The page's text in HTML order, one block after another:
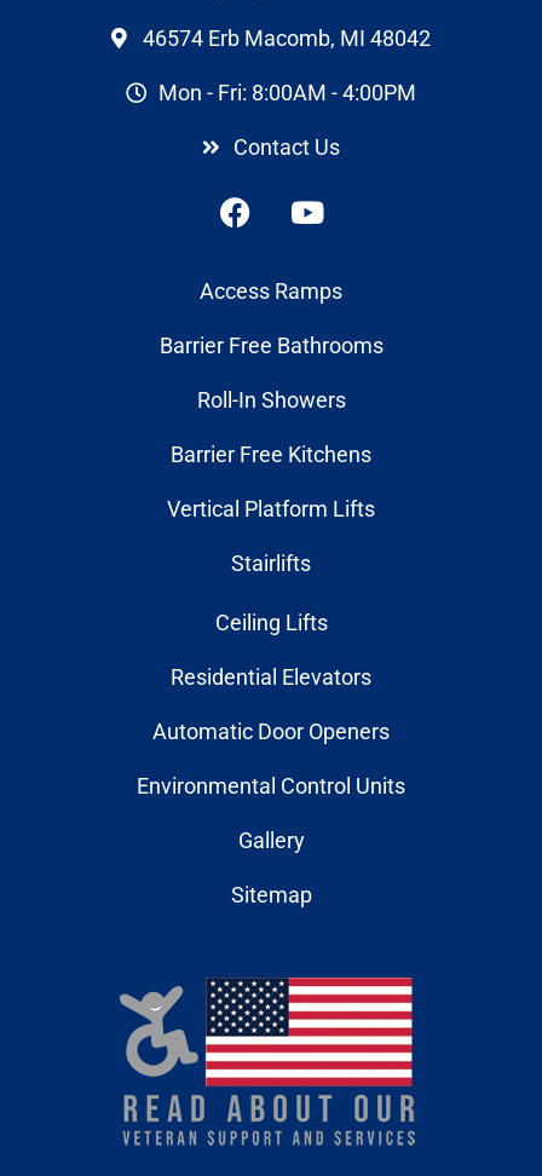
46574 Erb Macomb, MI 48042
Mon - Fri: 8:00AM - 4:00PM
Contact Us
Access Ramps
Barrier Free Bathrooms
Roll-In Showers
Barrier Free Kitchens
Vertical Platform Lifts
Stairlifts
Ceiling Lifts
Residential Elevators
Automatic Door Openers
Environmental Control Units
Gallery
Sitemap